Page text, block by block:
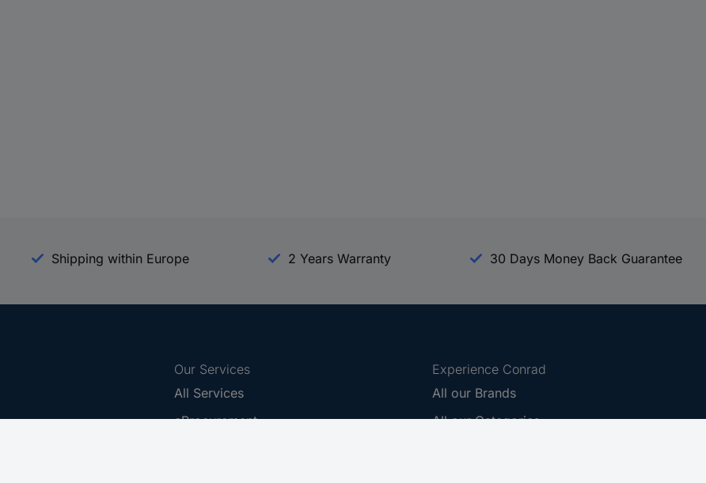
Shipping within Europe 2 Years Warranty 30 Days Money Back Guarantee
Our Services
All Services
eProcurement
Experience Conrad
All our Brands
All our Categories